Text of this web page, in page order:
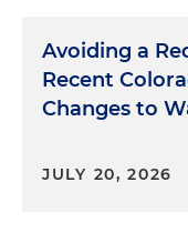
Avoiding a
Recent
Changes to
JULY 20, 2026